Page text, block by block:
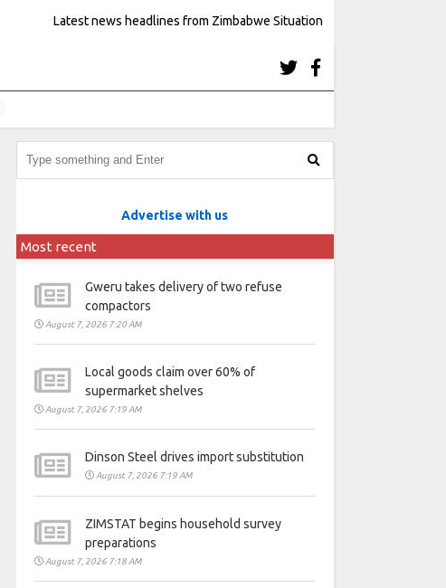
Latest news headlines from Zimbabwe Situation
Advertise with us
Most recent
Gweru takes delivery of two refuse
compactors
August 7, 2026 7:20 AM
Local goods claim over 60% of
supermarket shelves
August 7, 2026 7:19 AM
Dinson Steel drives import substitution
August 7, 2026 7:19 AM
ZIMSTAT begins household survey
preparations
August 7, 2026 7:18 AM